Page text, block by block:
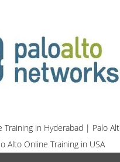
Training in Hyderabad | Palo
Alto Online Training in USA